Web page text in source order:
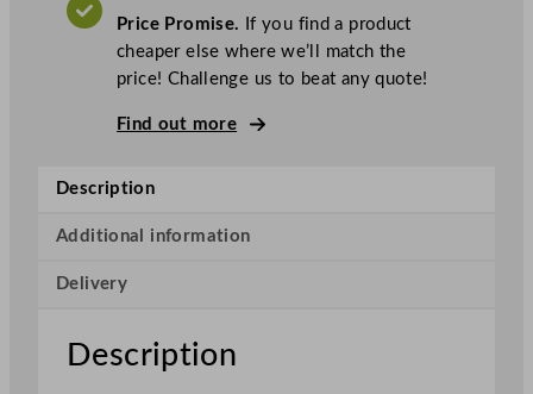
o
l
y
l
a
Price Promise. If you find a product
cheaper else where we’ll match the
price! Challenge us to beat any quote!
Find out more
Description
Additional information
Delivery
Description